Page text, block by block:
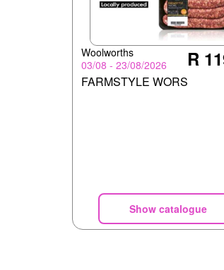
Woolworths
03/08 - 23/08/2026
R
FARMSTYLE WORS
Show catalogue